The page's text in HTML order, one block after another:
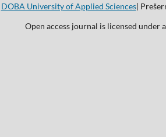
DOBA University of Applied Sciences|
Open access journal is licensed under a